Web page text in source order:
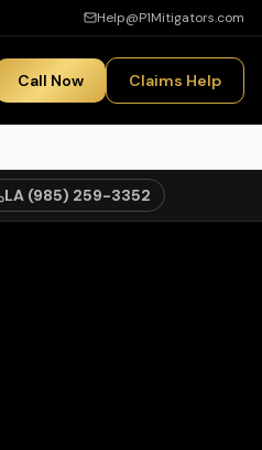
Help@P1Mitigators.com
Call Now Claims Help
LA (985) 259-3352